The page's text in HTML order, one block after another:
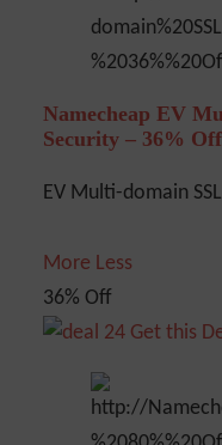
Namecheap EV
Security – 36% Off
EV Multi-domain
More Less
36% Off
Get this